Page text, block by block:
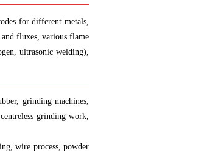
for different metals,
fluxes, various flame
ultrasonic welding),
grinding machines,
grinding work,
wire process, powder